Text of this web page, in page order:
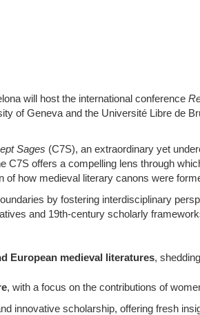
will host the international conference
of Geneva and the Université Libre de
Sages (C7S), an extraordinary yet
C7S offers a compelling lens through
of how medieval literary canons were
by fostering interdisciplinary
and 19th-century scholarly
European medieval literatures,
, with a focus on the contributions of
innovative scholarship, offering fresh